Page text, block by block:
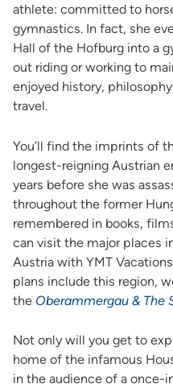
athlete: committed to
gymnastics. In fact, she
Hall of the Hofburg into a
out riding or working to
enjoyed history,
travel.
You’ll find the imprints of
longest-reigning Austrian
years before she was
throughout the former
remembered in books,
can visit the major places
Austria with YMT
plans include this region,
the Oberammergau & The
Not only will you get to
home of the infamous
in the audience of a